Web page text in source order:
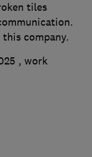
tiles
company.
, work